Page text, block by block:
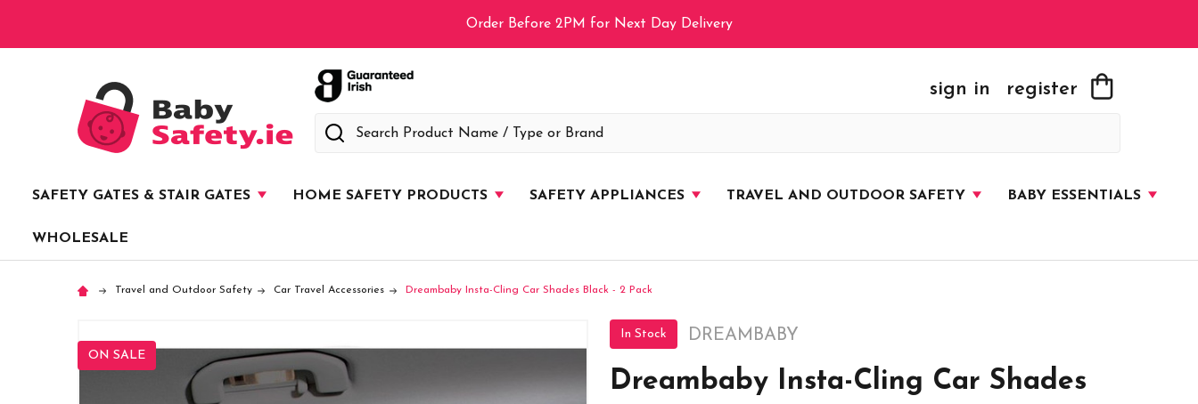
Order Before 2PM for Next Day Delivery
sign in register
Search
SAFETY GATES & STAIR GATES HOME SAFETY PRODUCTS SAFETY APPLIANCES TRAVEL AND OUTDOOR SAFETY BABY ESSENTIALS
WHOLESALE
Travel and Outdoor Safety Car Travel Accessories Dreambaby Insta-Cling Car Shades Black - 2 Pack
In Stock DREAMBABY
Dreambaby Insta-Cling Car Shades
ON SALE